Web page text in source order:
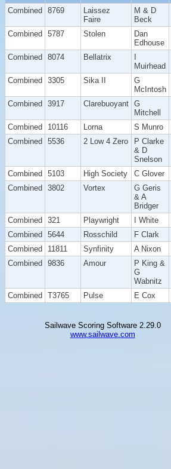
Combined 8769
Laissez
Faire
M & D
Beck
Combined 5787 Stolen
Dan
Edhouse
Combined 8074 Bellatrix
Muirhead
Combined 3305 Sika II
G
McIntosh
Combined 3917 Clarebuoyant G
Mitchell
Combined 10116 Lorna S Munro
Combined
5536 2 Low 4 Zero
P Clarke
& D
Snelson
Combined 5103 High Society C Glover
Combined
3802 Vortex
G Geris
& A
Bridger
Combined 321 Playwright I White
Combined
5644 Rosschild F Clark
Combined
11811 Synfinity A Nixon
Combined
9836 Amour
P King &
G
Wabnitz
Combined T3765 Pulse E Cox
Sailwave Scoring Software 2.29.0
www.sailwave.com